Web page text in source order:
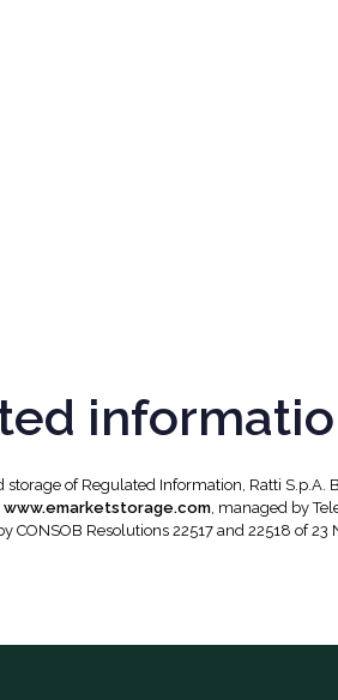
of Regulated Information, Ratti S.p.A.
www.emarketstorage.com, managed by
CONSOB Resolutions 22517 and 22518 of 23